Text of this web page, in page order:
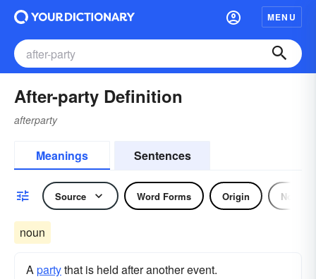
MENU
After-party Definition
afterparty
Meanings Sentences
Source Word Forms Origin Noun
noun
Apartythat is held after another event.